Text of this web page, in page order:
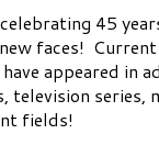
45
faces!
appeared in
television series,
fields!